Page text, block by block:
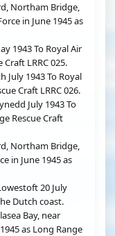
Northam Bridge,
in June 1945 as
1943 To Royal Air
LRRC 025.
July 1943 To Royal
Craft LRRC 026.
July 1943 To
Rescue Craft
Northam Bridge,
in June 1945 as
20 July
Dutch coast.
Bay, near
as Long Range